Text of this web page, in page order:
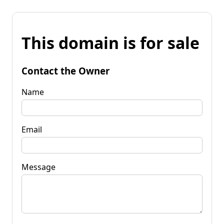
This domain is for sale
Contact the Owner
Name
Email
Message